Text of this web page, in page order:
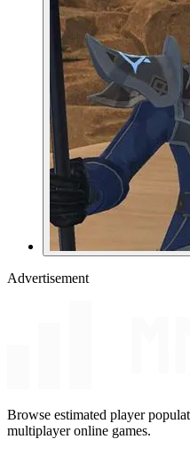
Advertisement
Browse estimated player
multiplayer online games.